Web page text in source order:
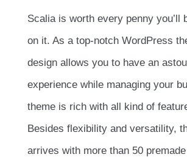
Scalia is worth every penny you’ll
on it. As a top-notch WordPress
design allows you to have an
experience while managing your
theme is rich with all kind of
Besides flexibility and versatility,
arrives with more than 50